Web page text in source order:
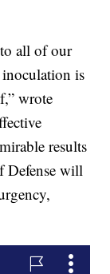
all of our
inoculation is
wrote
results
Defense will